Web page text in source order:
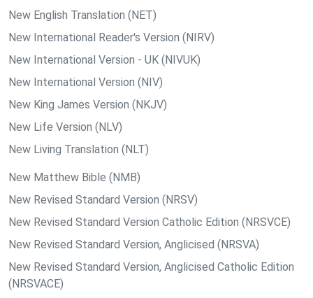
New English Translation (NET)
New International Reader's Version (NIRV)
New International Version - UK (NIVUK)
New International Version (NIV)
New King James Version (NKJV)
New Life Version (NLV)
New Living Translation (NLT)
New Matthew Bible (NMB)
New Revised Standard Version (NRSV)
New Revised Standard Version Catholic Edition (NRSVCE)
New Revised Standard Version, Anglicised (NRSVA)
New Revised Standard Version, Anglicised Catholic Edition
(NRSVACE)